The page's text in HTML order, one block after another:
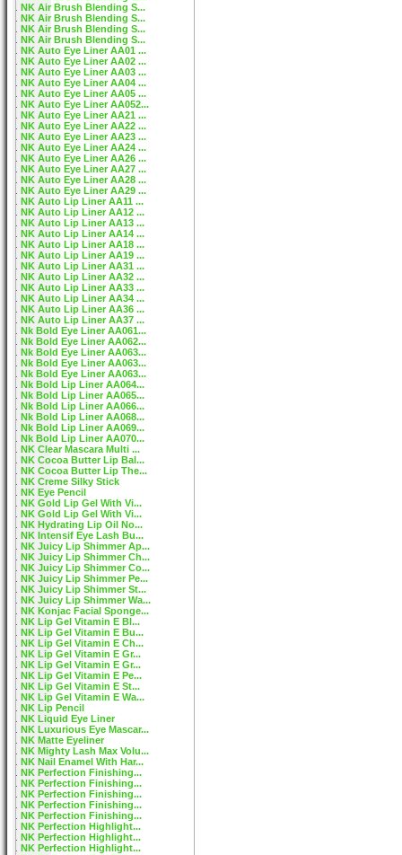
NK Air Brush Blending S...
NK Air Brush Blending S...
NK Air Brush Blending S...
NK Air Brush Blending S...
NK Auto Eye Liner AA01 ...
NK Auto Eye Liner AA02 ...
NK Auto Eye Liner AA03 ...
NK Auto Eye Liner AA04 ...
NK Auto Eye Liner AA05 ...
NK Auto Eye Liner AA052...
NK Auto Eye Liner AA21 ...
NK Auto Eye Liner AA22 ...
NK Auto Eye Liner AA23 ...
NK Auto Eye Liner AA24 ...
NK Auto Eye Liner AA26 ...
NK Auto Eye Liner AA27 ...
NK Auto Eye Liner AA28 ...
NK Auto Eye Liner AA29 ...
NK Auto Lip Liner AA11 ...
NK Auto Lip Liner AA12 ...
NK Auto Lip Liner AA13 ...
NK Auto Lip Liner AA14 ...
NK Auto Lip Liner AA18 ...
NK Auto Lip Liner AA19 ...
NK Auto Lip Liner AA31 ...
NK Auto Lip Liner AA32 ...
NK Auto Lip Liner AA33 ...
NK Auto Lip Liner AA34 ...
NK Auto Lip Liner AA36 ...
NK Auto Lip Liner AA37 ...
Nk Bold Eye Liner AA061...
Nk Bold Eye Liner AA062...
Nk Bold Eye Liner AA063...
Nk Bold Eye Liner AA063...
Nk Bold Eye Liner AA063...
Nk Bold Lip Liner AA064...
Nk Bold Lip Liner AA065...
Nk Bold Lip Liner AA066...
Nk Bold Lip Liner AA068...
Nk Bold Lip Liner AA069...
Nk Bold Lip Liner AA070...
NK Clear Mascara Multi ...
NK Cocoa Butter Lip Bal...
NK Cocoa Butter Lip The...
NK Creme Silky Stick
NK Eye Pencil
NK Gold Lip Gel With Vi...
NK Gold Lip Gel With Vi...
NK Hydrating Lip Oil No...
NK Intensif Eye Lash Bu...
NK Juicy Lip Shimmer Ap...
NK Juicy Lip Shimmer Ch...
NK Juicy Lip Shimmer Co...
NK Juicy Lip Shimmer Pe...
NK Juicy Lip Shimmer St...
NK Juicy Lip Shimmer Wa...
NK Konjac Facial Sponge...
NK Lip Gel Vitamin E Bl...
NK Lip Gel Vitamin E Bu...
NK Lip Gel Vitamin E Ch...
NK Lip Gel Vitamin E Gr...
NK Lip Gel Vitamin E Gr...
NK Lip Gel Vitamin E Pe...
NK Lip Gel Vitamin E St...
NK Lip Gel Vitamin E Wa...
NK Lip Pencil
NK Liquid Eye Liner
NK Luxurious Eye Mascar...
NK Matte Eyeliner
NK Mighty Lash Max Volu...
NK Nail Enamel With Har...
NK Perfection Finishing...
NK Perfection Finishing...
NK Perfection Finishing...
NK Perfection Finishing...
NK Perfection Finishing...
NK Perfection Highlight...
NK Perfection Highlight...
NK Perfection Highlight...